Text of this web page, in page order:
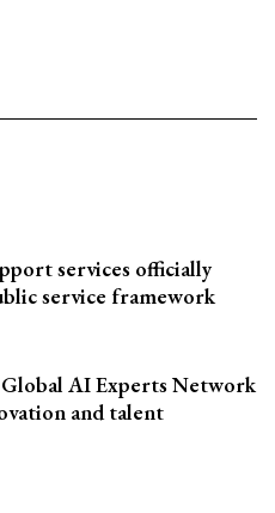
services officially
service framework
AI Experts Network
and talent